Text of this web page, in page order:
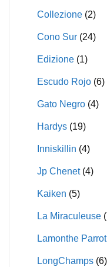
Collezione (2)
Cono Sur (24)
Edizione (1)
Escudo Rojo (6)
Gato Negro (4)
Hardys (19)
Inniskillin (4)
Jp Chenet (4)
Kaiken (5)
La Miraculeuse
Lamonthe Parrot
LongChamps (6)